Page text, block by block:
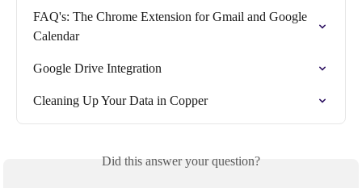
FAQ's: The Chrome Extension for Gmail and Google
Calendar
Google Drive Integration
Cleaning Up Your Data in Copper
Did this answer your question?